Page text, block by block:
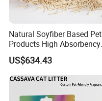
Natural Soyfiber Based Pet
Products High Absorbency
Toilet Sand Tofu Cat Litter
US$634.43